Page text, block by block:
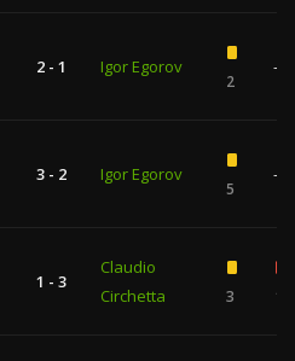
2 - 1 Igor Egorov
2
—
3 - 2 Igor Egorov
5
—
1 - 3
Claudio
Circhetta
3 1